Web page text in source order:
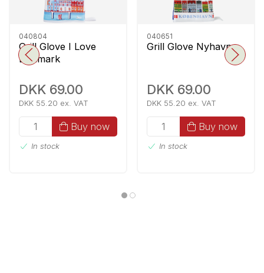
040804
Grill Glove I Love
Denmark
DKK 69.00
DKK 55.20 ex. VAT
Buy now
In stock
040651
Grill Glove Nyhavn
DKK 69.00
DKK 55.20 ex. VAT
Buy now
In stock